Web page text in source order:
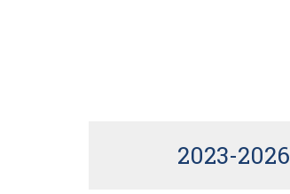
2023-2026